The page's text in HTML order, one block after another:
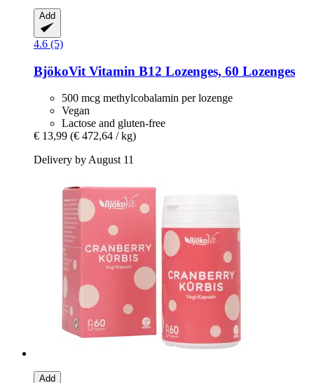
Add
4.6 (5)
BjökoVit Vitamin B12 Lozenges, 60 Lozenges
500 mcg methylcobalamin per lozenge
Vegan
Lactose and gluten-free
€ 13,99 (€ 472,64 / kg)
Delivery by August 11
Add